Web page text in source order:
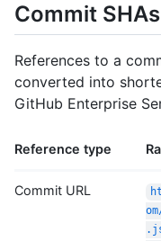
Commit SHAs
References to a
converted into
GitHub Enterprise
Reference type
Commit URL